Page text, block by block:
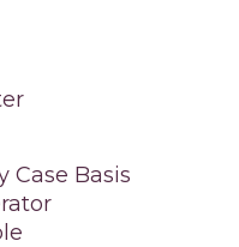
Case Basis